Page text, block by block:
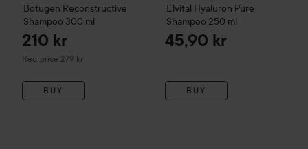
Botugen Reconstructive
Shampoo 300 ml
210 kr
Rec. price 279 kr
Recommended price 279 kr
BUY
Elvital Hyaluron Pure
Shampoo 250 ml
45,90 kr
BUY